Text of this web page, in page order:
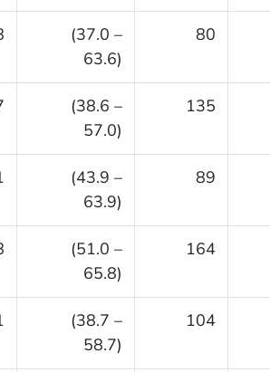
(37.0 –
63.6)
80
(38.6 –
57.0)
135
(43.9 –
63.9)
89
(51.0 –
65.8)
164
(38.7 –
58.7)
104